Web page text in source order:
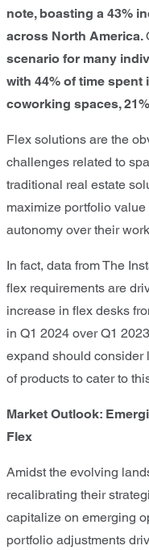
note, boasting a 43%
across North America.
scenario for many
with 44% of time spent
coworking spaces,
Flex solutions are the
challenges related to
traditional real estate
maximize portfolio
autonomy over their
In fact, data from The
flex requirements are
increase in flex desks
in Q1 2024 over Q1
expand should consider
of products to cater to
Market Outlook:
Flex
Amidst the evolving
recalibrating their
capitalize on emerging
portfolio adjustments